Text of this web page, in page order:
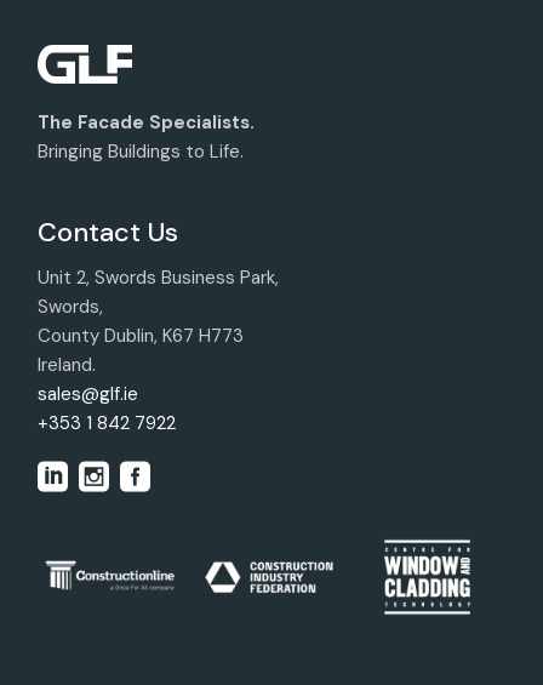
The Facade Specialists.
Bringing Buildings to Life.
Contact Us
Unit 2, Swords Business Park,
Swords,
County Dublin, K67 H773
Ireland.
sales@glf.ie
+353 1 842 7922